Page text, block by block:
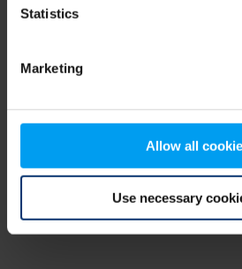
Statistics
Marketing
Allow all
Use necessary